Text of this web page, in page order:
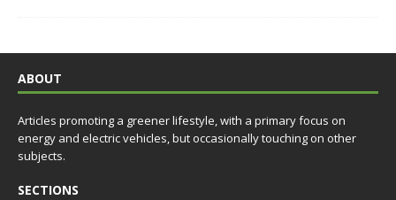
ABOUT
Articles promoting a greener lifestyle, with a primary focus on
energy and electric vehicles, but occasionally touching on other
subjects.
SECTIONS